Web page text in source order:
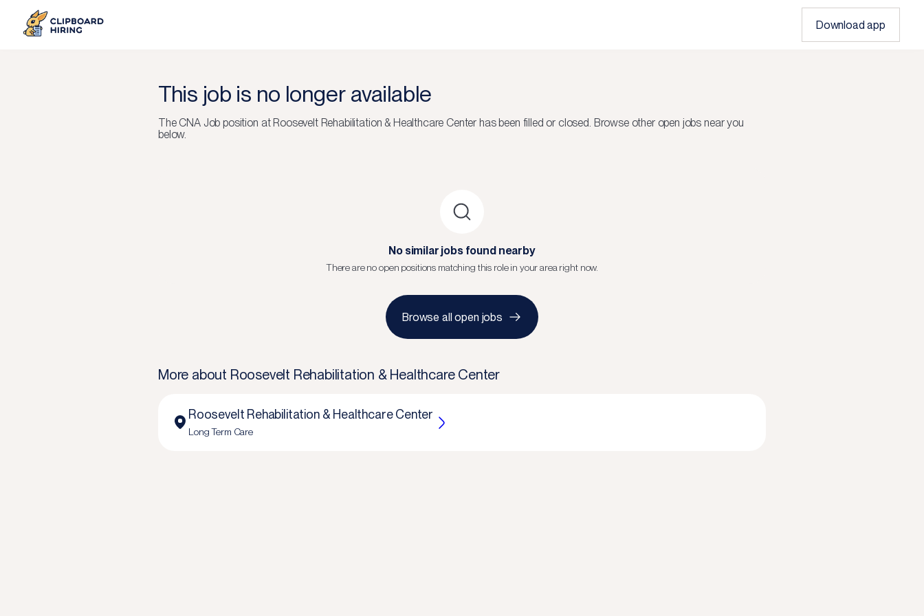
Download app
This job is no longer available
The CNA Job position atRoosevelt Rehabilitation & Healthcare Center has been filled or closed. Browse other open jobs near you
below.
No similar jobs found nearby
There are no open positions matching this role in your area right now.
Browse all open jobs
More about Roosevelt Rehabilitation & Healthcare Center
Roosevelt Rehabilitation & Healthcare Center
Long Term Care